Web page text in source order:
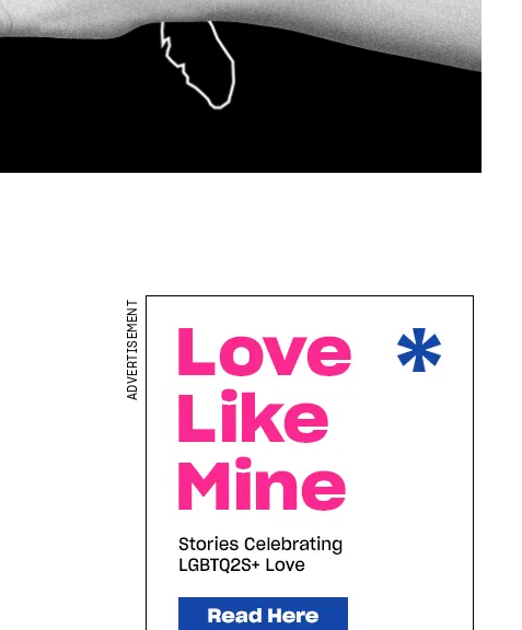
ADVERTISEMENT